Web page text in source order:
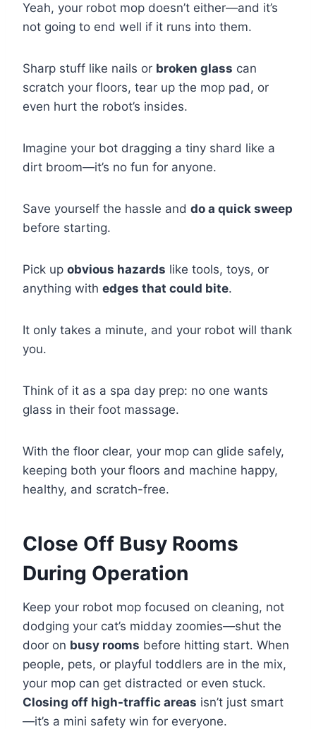
Yeah, your robot mop doesn’t either—and it’s
not going to end well if it runs into them.
Sharp stuff like nails or broken glass can
scratch your floors, tear up the mop pad, or
even hurt the robot’s insides.
Imagine your bot dragging a tiny shard like a
dirt broom—it’s no fun for anyone.
Save yourself the hassle and do a quick sweep
before starting.
Pick up obvious hazards like tools, toys, or
anything with edges that could bite.
It only takes a minute, and your robot will thank
you.
Think of it as a spa day prep: no one wants
glass in their foot massage.
With the floor clear, your mop can glide safely,
keeping both your floors and machine happy,
healthy, and scratch-free.
Close Off Busy Rooms
During Operation
Keep your robot mop focused on cleaning, not
dodging your cat’s midday zoomies—shut the
door on busy rooms before hitting start. When
people, pets, or playful toddlers are in the mix,
your mop can get distracted or even stuck.
Closing off high-traffic areas isn’t just smart
—it’s a mini safety win for everyone.